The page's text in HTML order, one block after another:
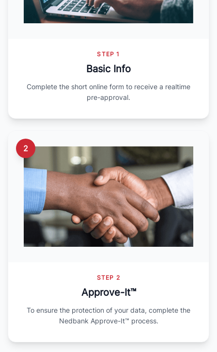
STEP 1
Basic Info
Complete the short online form to receive a realtime
pre-approval.
2
STEP 2
Approve-It™
To ensure the protection of your data, complete the
Nedbank Approve-It™ process.